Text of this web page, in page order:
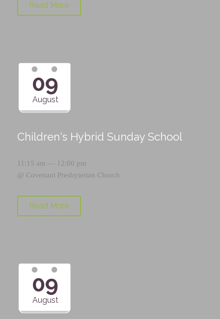
Read More
09
August
Children's Hybrid Sunday School
11:15 am — 12:00 pm
@ Covenant Presbyterian Church
Read More
09
August